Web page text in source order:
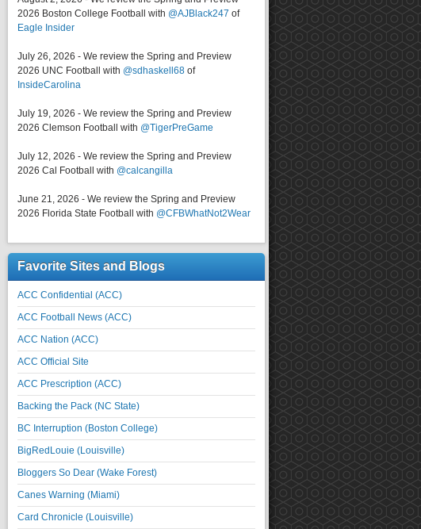
2026 Boston College Football with @AJBlack247 of
Eagle Insider
July 26, 2026 - We review the Spring and Preview
2026 UNC Football with @sdhaskell68 of
InsideCarolina
July 19, 2026 - We review the Spring and Preview
2026 Clemson Football with @TigerPreGame
July 12, 2026 - We review the Spring and Preview
2026 Cal Football with @calcangilla
June 21, 2026 - We review the Spring and Preview
2026 Florida State Football with @CFBWhatNot2Wear
Favorite Sites and Blogs
ACC Confidential (ACC)
ACC Football News (ACC)
ACC Nation (ACC)
ACC Official Site
ACC Prescription (ACC)
Backing the Pack (NC State)
BC Interruption (Boston College)
BigRedLouie (Louisville)
Bloggers So Dear (Wake Forest)
Canes Warning (Miami)
Card Chronicle (Louisville)